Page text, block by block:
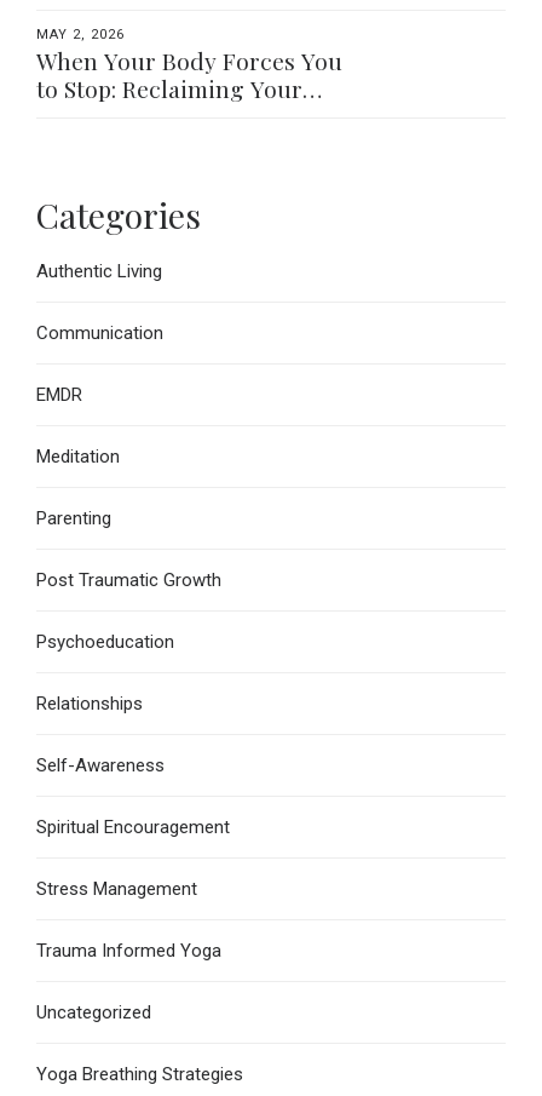
MAY 2, 2026
When Your Body Forces You
to Stop: Reclaiming Your
Categories
Authentic Living
Communication
EMDR
Meditation
Parenting
Post Traumatic Growth
Psychoeducation
Relationships
Self-Awareness
Spiritual Encouragement
Stress Management
Trauma Informed Yoga
Uncategorized
Yoga Breathing Strategies